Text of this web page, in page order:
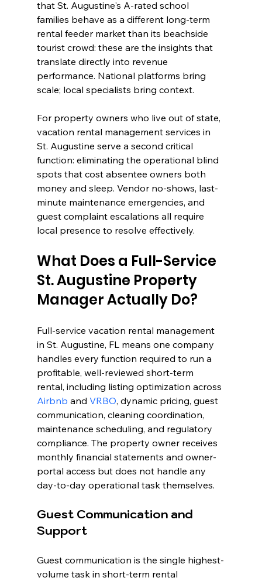
that St. Augustine's A-rated school
families behave as a different long-term
rental feeder market than its beachside
tourist crowd: these are the insights that
translate directly into revenue
performance. National platforms bring
scale; local specialists bring context.
For property owners who live out of state,
vacation rental management services in
St. Augustine serve a second critical
function: eliminating the operational blind
spots that cost absentee owners both
money and sleep. Vendor no-shows, last-
minute maintenance emergencies, and
guest complaint escalations all require
local presence to resolve effectively.
What Does a Full-Service
St. Augustine Property
Manager Actually Do?
Full-service vacation rental management
in St. Augustine, FL means one company
handles every function required to run a
profitable, well-reviewed short-term
rental, including listing optimization across
Airbnb and VRBO, dynamic pricing, guest
communication, cleaning coordination,
maintenance scheduling, and regulatory
compliance. The property owner receives
monthly financial statements and owner-
portal access but does not handle any
day-to-day operational task themselves.
Guest Communication and
Support
Guest communication is the single highest-
volume task in short-term rental